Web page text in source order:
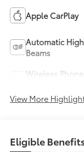
Apple CarPlay
Automatic High
Beams
Wireless Phone
View More
Eligible